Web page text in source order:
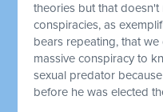
theories but that
conspiracies, as
bears repeating, that
massive conspiracy to
sexual predator
before he was elected